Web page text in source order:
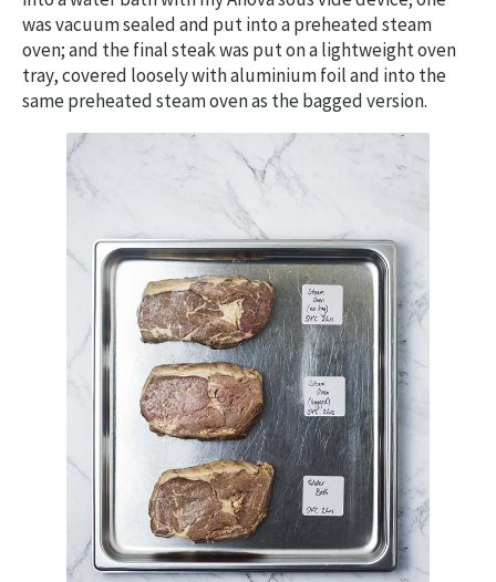
was vacuum sealed and put into a preheated steam
oven; and the final steak was put on a lightweight oven
tray, covered loosely with aluminium foil and into the
same preheated steam oven as the bagged version.